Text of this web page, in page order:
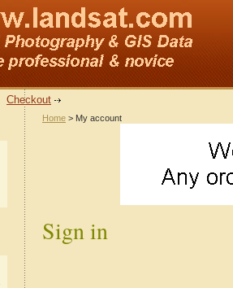
Checkout
Home > My account
Sign in